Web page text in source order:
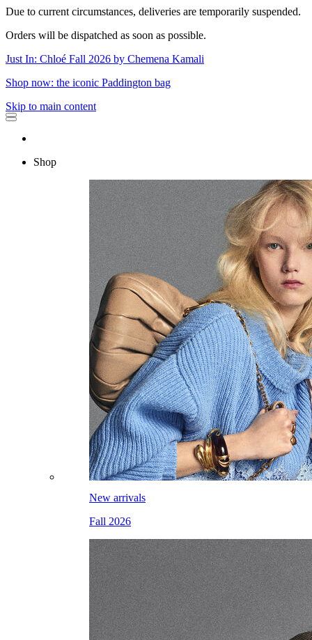
Due to current circumstances, deliveries are temporarily suspended.
Orders will be dispatched as soon as possible.
Just In: Chloé Fall 2026 by Chemena Kamali
Shop now: the iconic Paddington bag
Skip to main content
Shop
New arrivals
Fall 2026